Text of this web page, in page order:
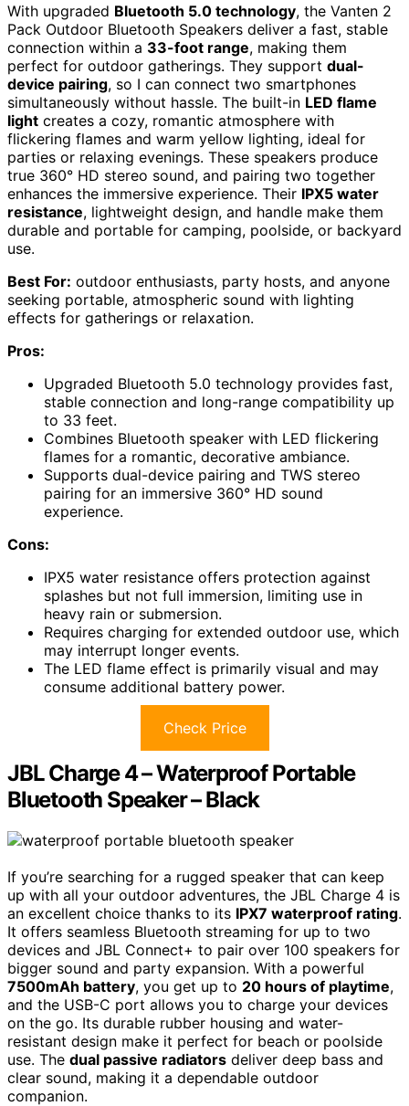
With upgraded Bluetooth 5.0 technology, the Vanten 2
Pack Outdoor Bluetooth Speakers deliver a fast, stable
connection within a 33-foot range, making them
perfect for outdoor gatherings. They support dual-
device pairing, so I can connect two smartphones
simultaneously without hassle. The built-in LED flame
light creates a cozy, romantic atmosphere with
flickering flames and warm yellow lighting, ideal for
parties or relaxing evenings. These speakers produce
true 360° HD stereo sound, and pairing two together
enhances the immersive experience. Their IPX5 water
resistance, lightweight design, and handle make them
durable and portable for camping, poolside, or backyard
use.
Best For: outdoor enthusiasts, party hosts, and anyone
seeking portable, atmospheric sound with lighting
effects for gatherings or relaxation.
Pros:
Upgraded Bluetooth 5.0 technology provides fast,
stable connection and long-range compatibility up
to 33 feet.
Combines Bluetooth speaker with LED flickering
flames for a romantic, decorative ambiance.
Supports dual-device pairing and TWS stereo
pairing for an immersive 360° HD sound
experience.
Cons:
IPX5 water resistance offers protection against
splashes but not full immersion, limiting use in
heavy rain or submersion.
Requires charging for extended outdoor use, which
may interrupt longer events.
The LED flame effect is primarily visual and may
consume additional battery power.
Check Price
JBL Charge 4 – Waterproof Portable
Bluetooth Speaker – Black
If you’re searching for a rugged speaker that can keep
up with all your outdoor adventures, the JBL Charge 4 is
an excellent choice thanks to its IPX7 waterproof rating.
It offers seamless Bluetooth streaming for up to two
devices and JBL Connect+ to pair over 100 speakers for
bigger sound and party expansion. With a powerful
7500mAh battery, you get up to 20 hours of playtime,
and the USB-C port allows you to charge your devices
on the go. Its durable rubber housing and water-
resistant design make it perfect for beach or poolside
use. The dual passive radiators deliver deep bass and
clear sound, making it a dependable outdoor
companion.